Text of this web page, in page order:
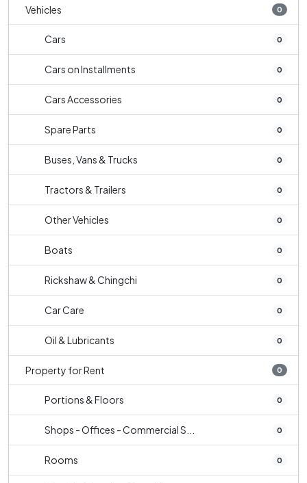
Vehicles 0
Cars 0
Cars on Installments 0
Cars Accessories 0
Spare Parts 0
Buses, Vans & Trucks 0
Tractors & Trailers 0
Other Vehicles 0
Boats 0
Rickshaw & Chingchi 0
Car Care 0
Oil & Lubricants 0
Property for Rent 0
Portions & Floors 0
Shops - Offices - Commercial S... 0
Rooms 0